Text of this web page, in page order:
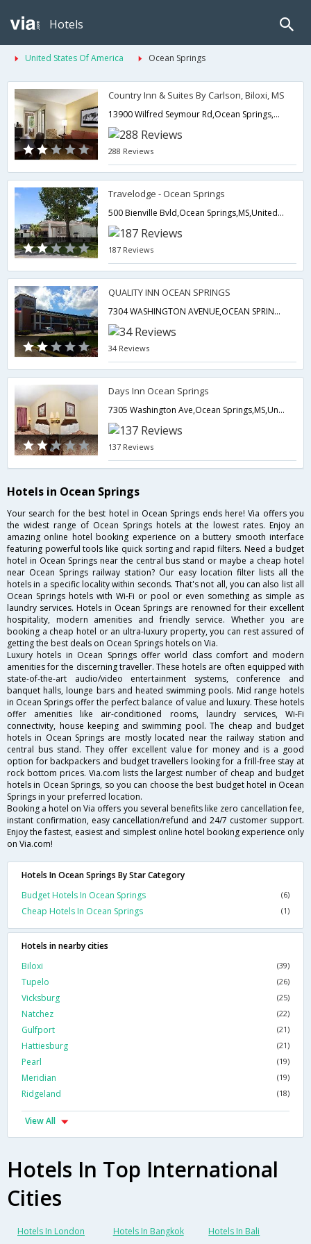
Hotels
United States Of America Ocean Springs
Country Inn & Suites By Carlson, Biloxi, MS
13900 Wilfred Seymour Rd,Ocean Springs,MS,United States of America
288 Reviews
Travelodge - Ocean Springs
500 Bienville Bvld,Ocean Springs,MS,United States of America
187 Reviews
QUALITY INN OCEAN SPRINGS
7304 WASHINGTON AVENUE,OCEAN SPRINGS,39564,Ocean Springs,MS,United States of America
34 Reviews
Days Inn Ocean Springs
7305 Washington Ave,Ocean Springs,MS,United States of America
137 Reviews
Hotels in Ocean Springs
Your search for the best hotel in Ocean Springs ends here! Via offers you
the widest range of Ocean Springs hotels at the lowest rates. Enjoy an
amazing online hotel booking experience on a buttery smooth interface
featuring powerful tools like quick sorting and rapid filters. Need a budget
hotel in Ocean Springs near the central bus stand or maybe a cheap hotel
near Ocean Springs railway station? Our easy location filter lists all the
hotels in a specific locality within seconds. That's not all, you can also list all
Ocean Springs hotels with Wi-Fi or pool or even something as simple as
laundry services. Hotels in Ocean Springs are renowned for their excellent
hospitality, modern amenities and friendly service. Whether you are
booking a cheap hotel or an ultra-luxury property, you can rest assured of
getting the best deals on Ocean Springs hotels on Via.
Luxury hotels in Ocean Springs offer world class comfort and modern
amenities for the discerning traveller. These hotels are often equipped with
state-of-the-art audio/video entertainment systems, conference and
banquet halls, lounge bars and heated swimming pools. Mid range hotels
in Ocean Springs offer the perfect balance of value and luxury. These hotels
offer amenities like air-conditioned rooms, laundry services, Wi-Fi
connectivity, house keeping and swimming pool. The cheap and budget
hotels in Ocean Springs are mostly located near the railway station and
central bus stand. They offer excellent value for money and is a good
option for backpackers and budget travellers looking for a frill-free stay at
rock bottom prices. Via.com lists the largest number of cheap and budget
hotels in Ocean Springs, so you can choose the best budget hotel in Ocean
Springs in your preferred location.
Booking a hotel on Via offers you several benefits like zero cancellation fee,
instant confirmation, easy cancellation/refund and 24/7 customer support.
Enjoy the fastest, easiest and simplest online hotel booking experience only
on Via.com!
Hotels In Ocean Springs By Star Category
Budget Hotels In Ocean Springs
(6)
Cheap Hotels In Ocean Springs (1)
Hotels in nearby cities
Biloxi
(39)
Tupelo (26)
Vicksburg (25)
Natchez (22)
Gulfport (21)
Hattiesburg (21)
Pearl (19)
Meridian (19)
Ridgeland (18)
View All
Hotels In Top International
Cities
Hotels In London Hotels In Bangkok Hotels In Bali